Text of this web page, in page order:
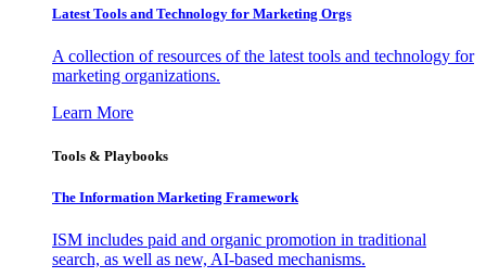
Latest Tools and Technology for Marketing Orgs
A collection of resources of the latest tools and technology for
marketing organizations.
Learn More
Tools & Playbooks
The Information Marketing Framework
ISM includes paid and organic promotion in traditional
search, as well as new, AI-based mechanisms.